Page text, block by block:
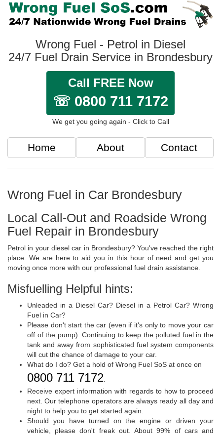
Wrong Fuel - Petrol in Diesel
24/7 Fuel Drain Service in Brondesbury
Call FREE Now
☏ 0800 711 7172
We get you going again - Click to Call
Home About Contact
Wrong Fuel in Car Brondesbury
Local Call-Out and Roadside Wrong
Fuel Repair in Brondesbury
Petrol in your diesel car in Brondesbury? You've reached the right
place. We are here to aid you in this hour of need and get you
moving once more with our professional fuel drain assistance.
Misfuelling Helpful hints:
Unleaded in a Diesel Car? Diesel in a Petrol Car? Wrong
Fuel in Car?
Please don't start the car (even if it's only to move your car
off of the pump). Continuing to keep the polluted fuel in the
tank and away from sophisticated fuel system components
will cut the chance of damage to your car.
What do I do? Get a hold of Wrong Fuel SoS at once on
0800 711 7172.
Receive expert information with regards to how to proceed
next. Our telephone operators are always ready all day and
night to help you to get started again.
Should you have turned on the engine or driven your
vehicle, please don't freak out. About 99% of cars and